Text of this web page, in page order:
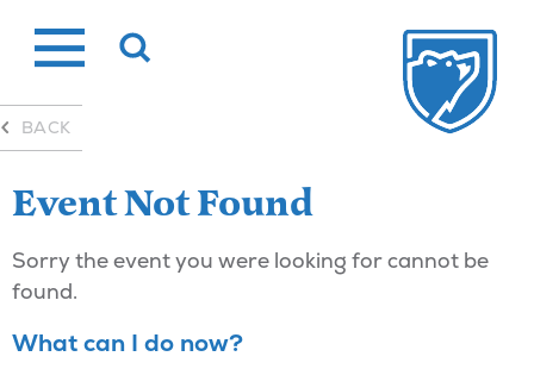
Skip
to
BACK
Event Not Found
Sorry the event you were looking for cannot be
found.
What can I do now?